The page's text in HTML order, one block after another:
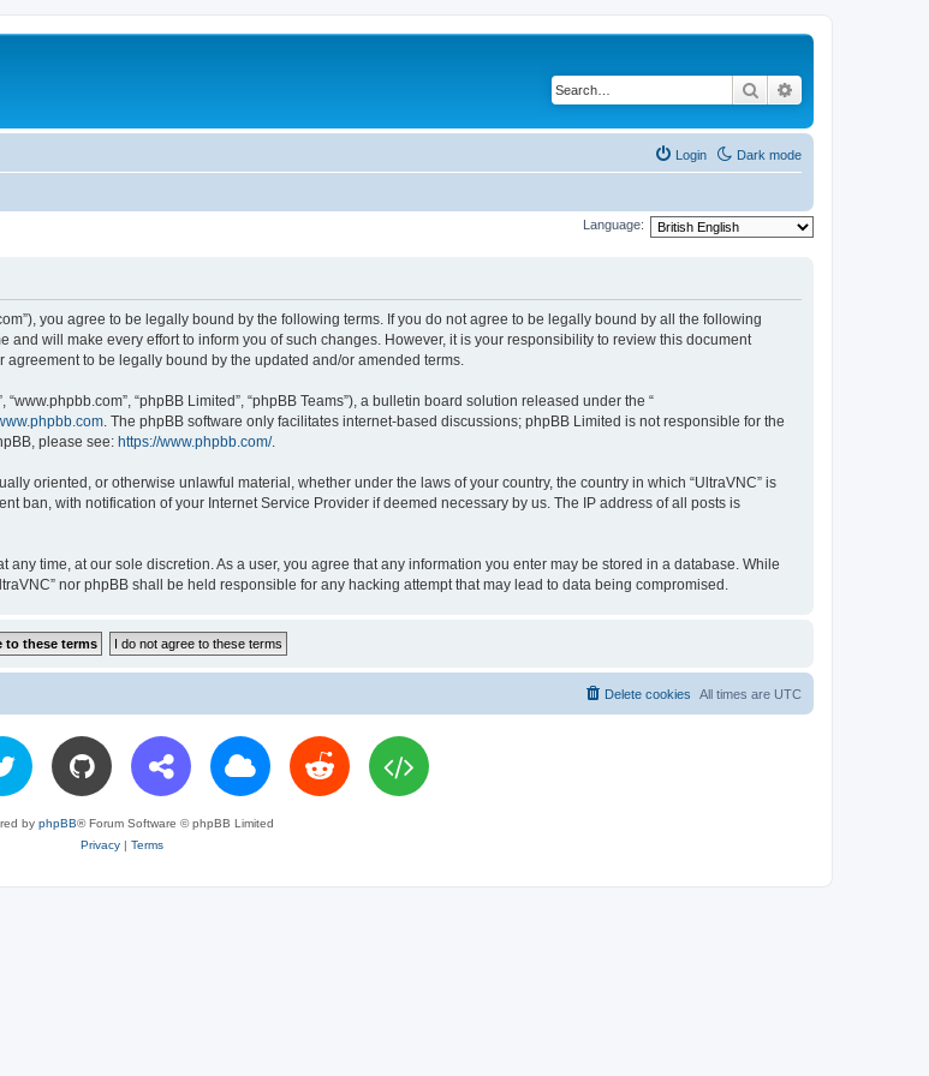
Search
Dark mode
Login
Language:
you agree to be legally bound by the following terms. If you do not agree to be legally bound by all the following
and will make every effort to inform you of such changes. However, it is your responsibility to review this document
to be legally bound by the updated and/or amended terms.
“phpBB Limited”, “phpBB Teams”), a bulletin board solution released under the “
. The phpBB software only facilitates internet-based discussions; phpBB Limited is not responsible for the
please see: https://www.phpbb.com/.
oriented, or otherwise unlawful material, whether under the laws of your country, the country in which “UltraVNC” is
ban, with notification of your Internet Service Provider if deemed necessary by us. The IP address of all posts is
time, at our sole discretion. As a user, you agree that any information you enter may be stored in a database. While
nor phpBB shall be held responsible for any hacking attempt that may lead to data being compromised.
All times are UTC
Delete cookies
by phpBB® Forum Software © phpBB Limited
Privacy| Terms